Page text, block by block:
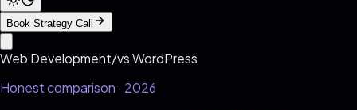
Book Strategy Call
Web Development/vsWordPress
Honest comparison · 2026